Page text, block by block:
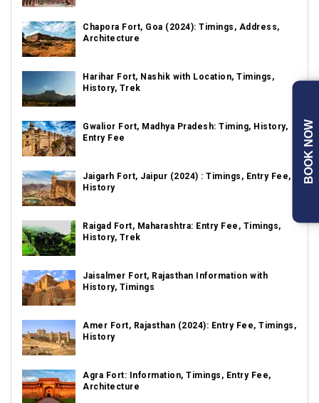
Chapora Fort, Goa (2024): Timings, Address,
Architecture
Harihar Fort, Nashik with Location, Timings,
History, Trek
Gwalior Fort, Madhya Pradesh: Timing, History,
Entry Fee
Jaigarh Fort, Jaipur (2024) : Timings, Entry Fee,
History
Raigad Fort, Maharashtra: Entry Fee, Timings,
History, Trek
Jaisalmer Fort, Rajasthan Information with
History, Timings
Amer Fort, Rajasthan (2024): Entry Fee, Timings,
History
Agra Fort: Information, Timings, Entry Fee,
Architecture
BOOK NOW